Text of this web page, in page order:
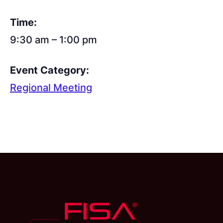
Time:
9:30 am – 1:00 pm
Event Category:
Regional Meeting